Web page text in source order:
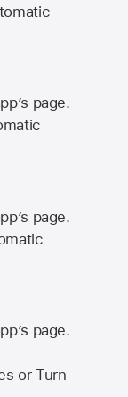
page.
page.
page.
or Turn